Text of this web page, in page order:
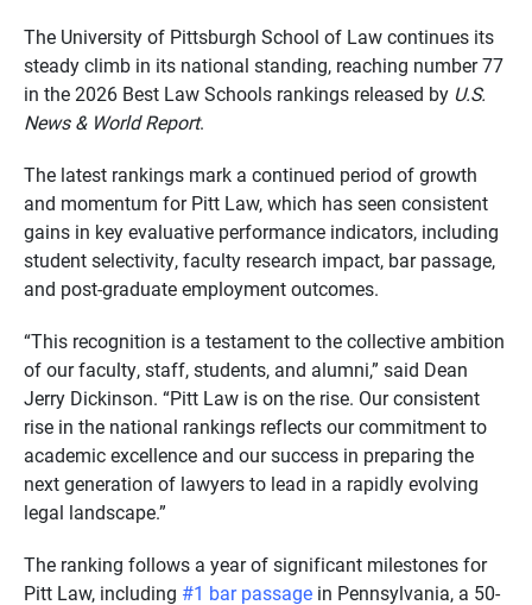
The University of Pittsburgh School of Law continues its
steady climb in its national standing, reaching number 77
in the 2026 Best Law Schools rankings released by U.S.
News & World Report.
The latest rankings mark a continued period of growth
and momentum for Pitt Law, which has seen consistent
gains in key evaluative performance indicators, including
student selectivity, faculty research impact, bar passage,
and post-graduate employment outcomes.
“This recognition is a testament to the collective ambition
of our faculty, staff, students, and alumni,” said Dean
Jerry Dickinson. “Pitt Law is on the rise. Our consistent
rise in the national rankings reflects our commitment to
academic excellence and our success in preparing the
next generation of lawyers to lead in a rapidly evolving
legal landscape.”
The ranking follows a year of significant milestones for
Pitt Law, including #1 bar passage in Pennsylvania, a 50-